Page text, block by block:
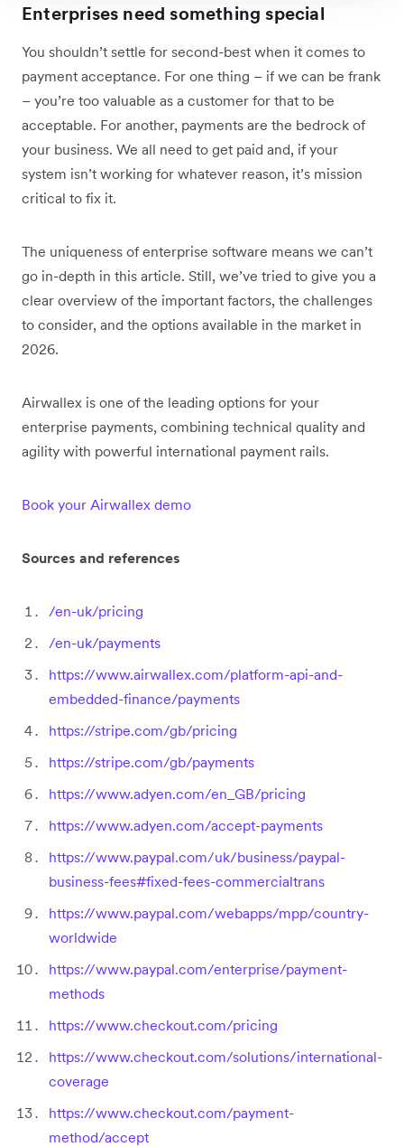
Enterprises need something special
You shouldn’t settle for second-best when it comes to
payment acceptance. For one thing – if we can be frank
– you’re too valuable as a customer for that to be
acceptable. For another, payments are the bedrock of
your business. We all need to get paid and, if your
system isn’t working for whatever reason, it’s mission
critical to fix it.
The uniqueness of enterprise software means we can’t
go in-depth in this article. Still, we’ve tried to give you a
clear overview of the important factors, the challenges
to consider, and the options available in the market in
2026.
Airwallex is one of the leading options for your
enterprise payments, combining technical quality and
agility with powerful international payment rails.
Book your Airwallex demo
Sources and references
/en-uk/pricing
/en-uk/payments
https://www.airwallex.com/platform-api-and-
embedded-finance/payments
https://stripe.com/gb/pricing
https://stripe.com/gb/payments
https://www.adyen.com/en_GB/pricing
https://www.adyen.com/accept-payments
https://www.paypal.com/uk/business/paypal-
business-fees#fixed-fees-commercialtrans
https://www.paypal.com/webapps/mpp/country-
worldwide
https://www.paypal.com/enterprise/payment-
methods
https://www.checkout.com/pricing
https://www.checkout.com/solutions/international-
coverage
https://www.checkout.com/payment-
method/accept